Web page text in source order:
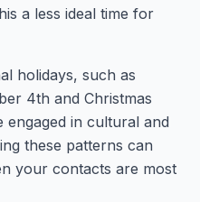
a less ideal time for
holidays, such as
4th and Christmas
engaged in cultural and
these patterns can
your contacts are most